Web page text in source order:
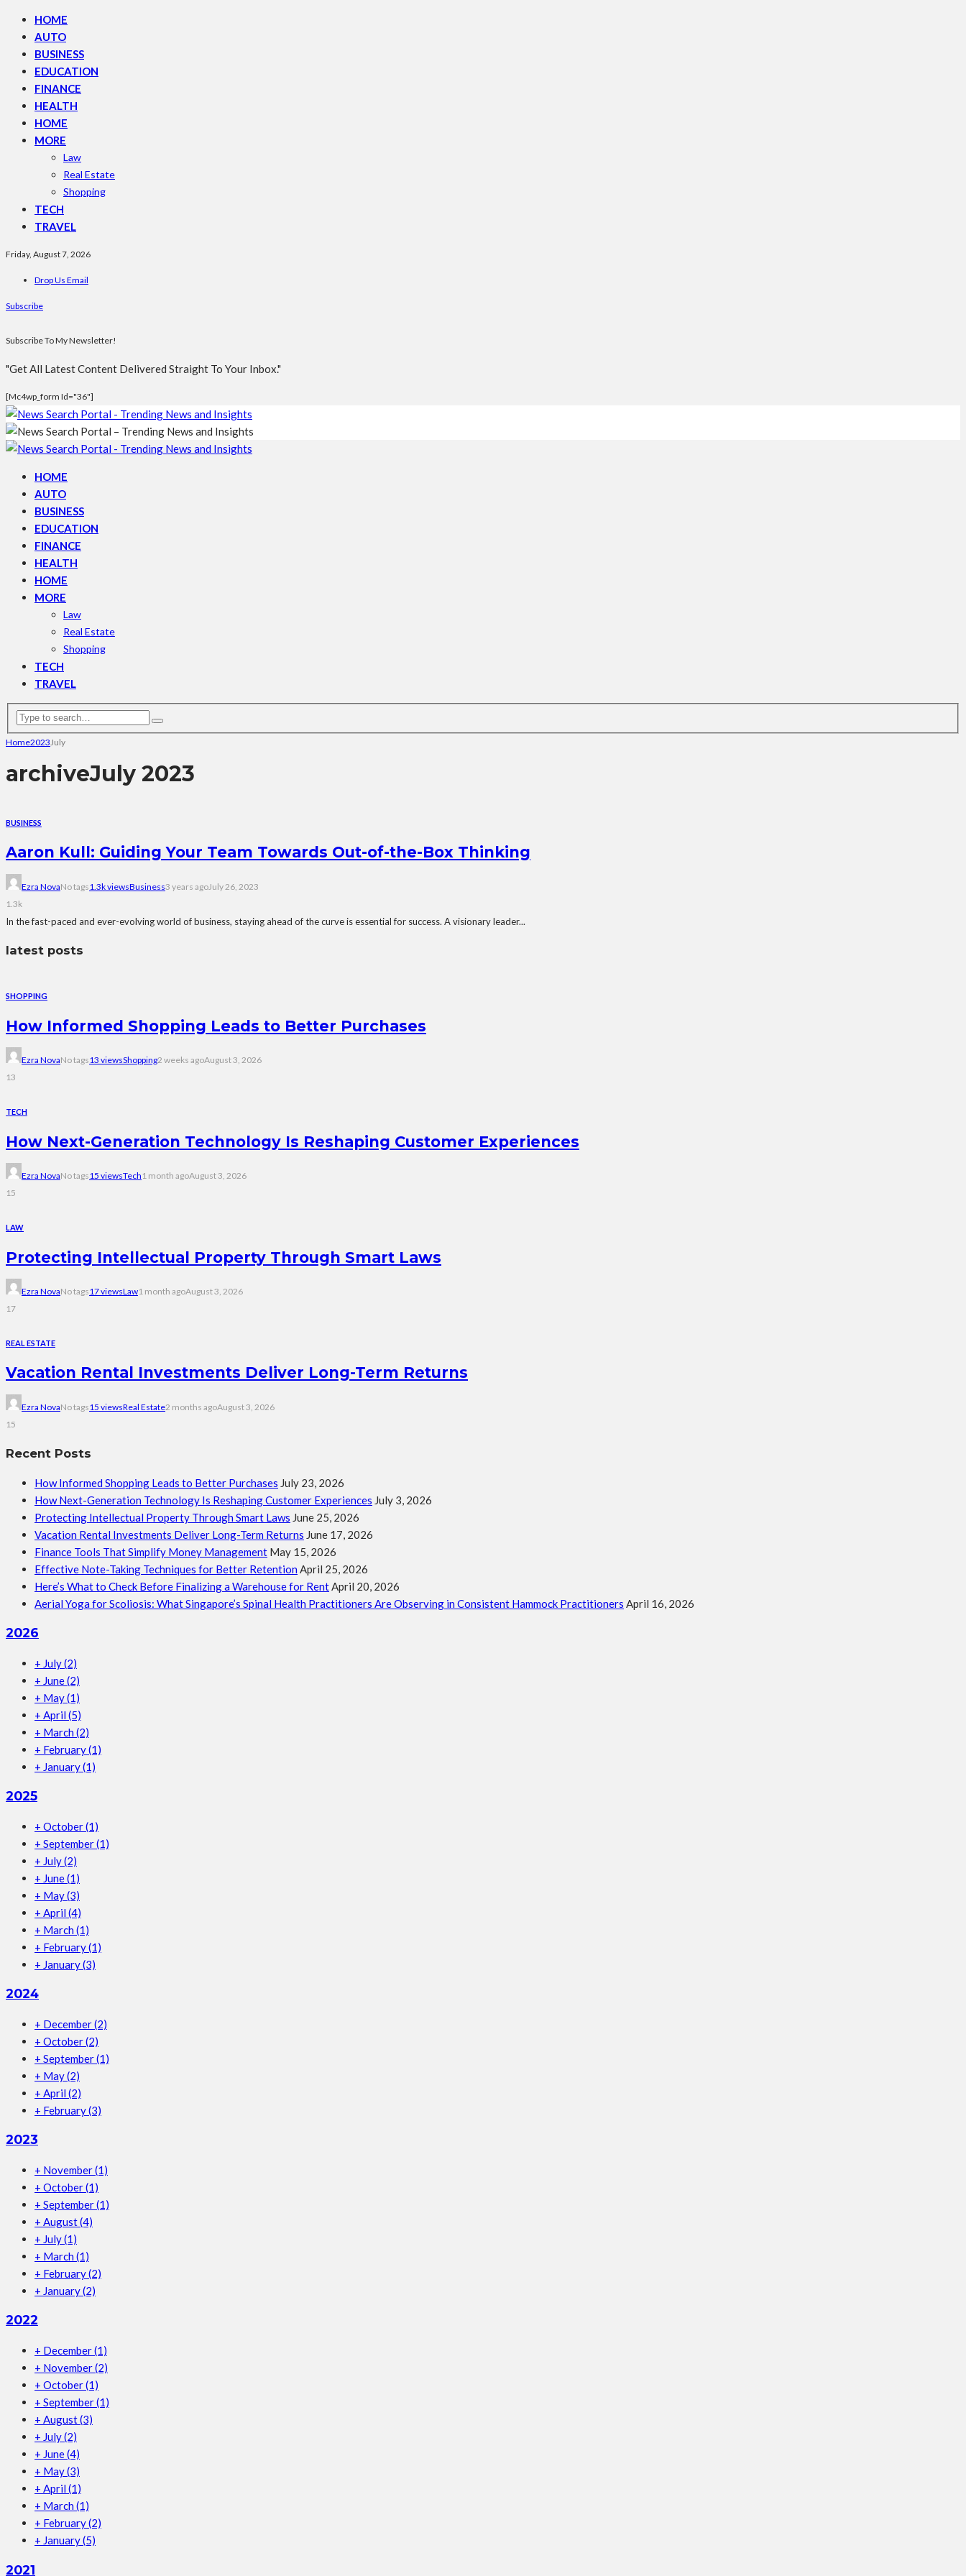
HOME
AUTO
BUSINESS
EDUCATION
FINANCE
HEALTH
HOME
MORE
Law
Real Estate
Shopping
TECH
TRAVEL
Friday, August 7, 2026
Drop Us Email
Subscribe
Subscribe To My Newsletter!
"Get All Latest Content Delivered Straight To Your Inbox."
[mc4wp_form Id="36"]
HOME
AUTO
BUSINESS
EDUCATION
FINANCE
HEALTH
HOME
MORE
Law
Real Estate
Shopping
TECH
TRAVEL
Home2023 July
archiveJuly 2023
BUSINESS
Aaron Kull: Guiding Your Team Towards Out-of-the-Box Thinking
Ezra NovaNo tags1.3k viewsBusiness3 years agoJuly 26, 2023
1.3k
In the fast-paced and ever-evolving world of business, staying ahead of the curve is essential for success. A visionary leader...
latest posts
SHOPPING
How Informed Shopping Leads to Better Purchases
Ezra NovaNo tags13 viewsShopping2 weeks agoAugust 3, 2026
13
TECH
How Next-Generation Technology Is Reshaping Customer Experiences
Ezra NovaNo tags15 viewsTech 1 month agoAugust 3, 2026
15
LAW
Protecting Intellectual Property Through Smart Laws
Ezra NovaNo tags17 viewsLaw1 month agoAugust 3, 2026
17
REAL ESTATE
Vacation Rental Investments Deliver Long-Term Returns
Ezra NovaNo tags15 viewsReal Estate2 months agoAugust 3, 2026
15
Recent Posts
How Informed Shopping Leads to Better Purchases July 23, 2026
How Next-Generation Technology Is Reshaping Customer Experiences July 3, 2026
Protecting Intellectual Property Through Smart Laws June 25, 2026
Vacation Rental Investments Deliver Long-Term Returns June 17, 2026
Finance Tools That Simplify Money Management May 15, 2026
Effective Note-Taking Techniques for Better Retention April 25, 2026
Here’s What to Check Before Finalizing a Warehouse for Rent April 20, 2026
Aerial Yoga for Scoliosis: What Singapore’s Spinal Health Practitioners Are Observing in Consistent Hammock Practitioners April 16, 2026
2026
+ July(2)
+ June(2)
+ May(1)
+ April (5)
+ March (2)
+ February(1)
+ January(1)
2025
+ October(1)
+ September(1)
+ July(2)
+ June(1)
+ May(3)
+ April (4)
+ March (1)
+ February(1)
+ January(3)
2024
+ December(2)
+ October(2)
+ September(1)
+ May(2)
+ April (2)
+ February(3)
2023
+ November(1)
+ October(1)
+ September(1)
+ August(4)
+ July(1)
+ March (1)
+ February(2)
+ January(2)
2022
+ December(1)
+ November(2)
+ October(1)
+ September(1)
+ August(3)
+ July(2)
+ June(4)
+ May(3)
+ April (1)
+ March (1)
+ February(2)
+ January(5)
2021